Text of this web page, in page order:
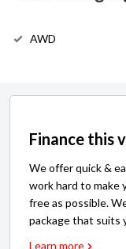
AWD
Finance this
We offer quick &
work hard to make
free as possible.
package that suits
Learn more